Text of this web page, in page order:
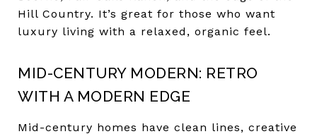
Hill Country. It’s great for those who want
luxury living with a relaxed, organic feel.
MID-CENTURY MODERN: RETRO
WITH A MODERN EDGE
Mid-century homes have clean lines, creative